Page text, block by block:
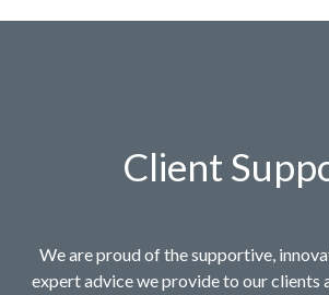
Client
We are proud of the supportive,
expert advice we provide to our clients